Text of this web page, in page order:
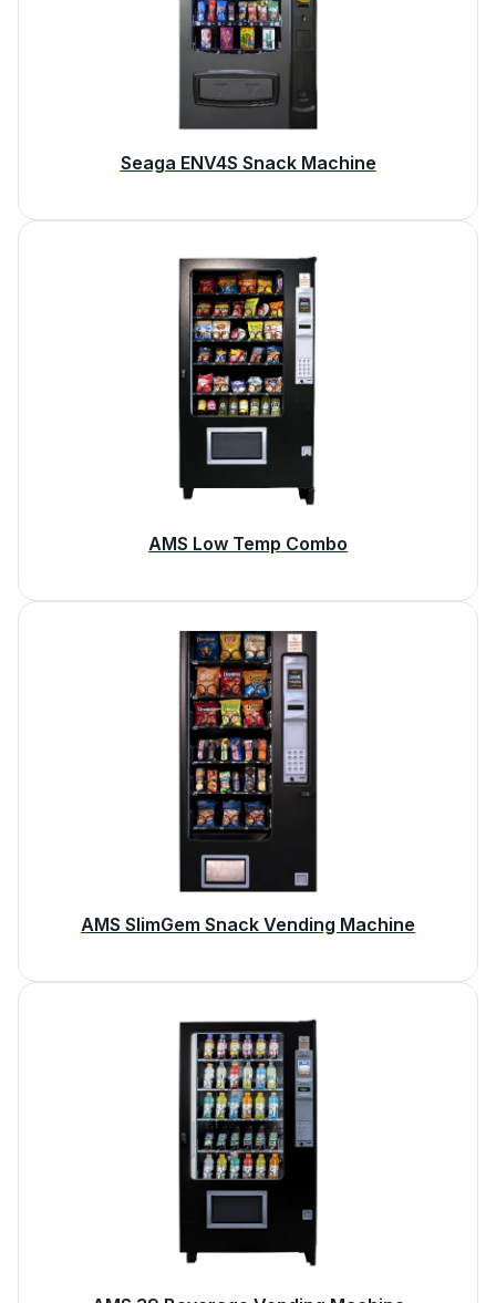
Seaga ENV4S Snack Machine
AMS Low Temp Combo
AMS SlimGem Snack Vending Machine